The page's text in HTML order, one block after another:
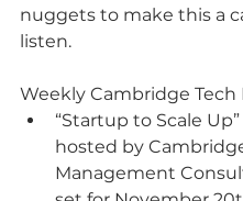
nuggets to make this a
listen.
Weekly Cambridge Tech
“Startup to Scale
hosted by
Management